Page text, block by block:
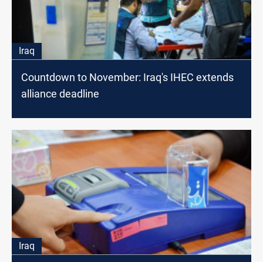
Iraq
Countdown to November: Iraq's IHEC extends
alliance deadline
Iraq